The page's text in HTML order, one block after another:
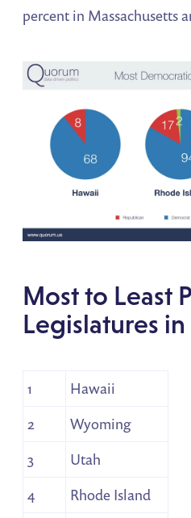
percent in Massachusetts
Most to Least
Legislatures in
1
Hawaii
2
Wyoming
3
Utah
4
Rhode Island